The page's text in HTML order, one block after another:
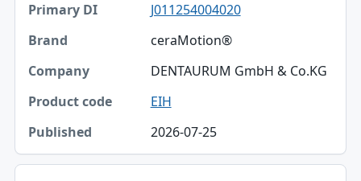
J011254004020
ceraMotion®
DENTAURUM GmbH & Co.KG
EIH
2026-07-25